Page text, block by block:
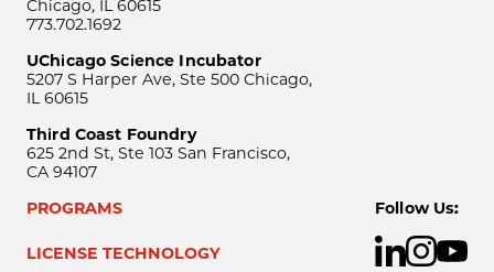
Chicago, IL 60615
773.702.1692
UChicago Science Incubator
5207 S Harper Ave, Ste 500 Chicago,
IL 60615
Third Coast Foundry
625 2nd St, Ste 103 San Francisco,
CA 94107
PROGRAMS
LICENSE TECHNOLOGY
Follow Us: